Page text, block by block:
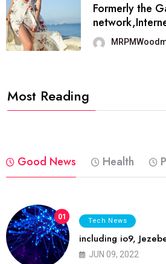
Formerly the
Most Reading
Good News Health
01 Tech News
including io9,
JUN 09, 2022